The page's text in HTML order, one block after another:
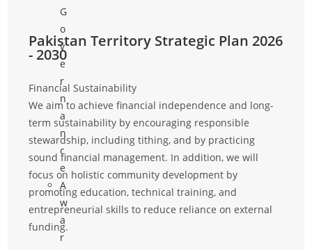
G
o
v
e
r
n
a
n
c
e
A
w
a
r
Pakistan Territory Strategic Plan 2026
- 2030
Financial Sustainability
We aim to achieve financial independence and long-
term sustainability by encouraging responsible
stewardship, including tithing, and by practicing
sound financial management. In addition, we will
focus on holistic community development by
promoting education, technical training, and
entrepreneurial skills to reduce reliance on external
funding.